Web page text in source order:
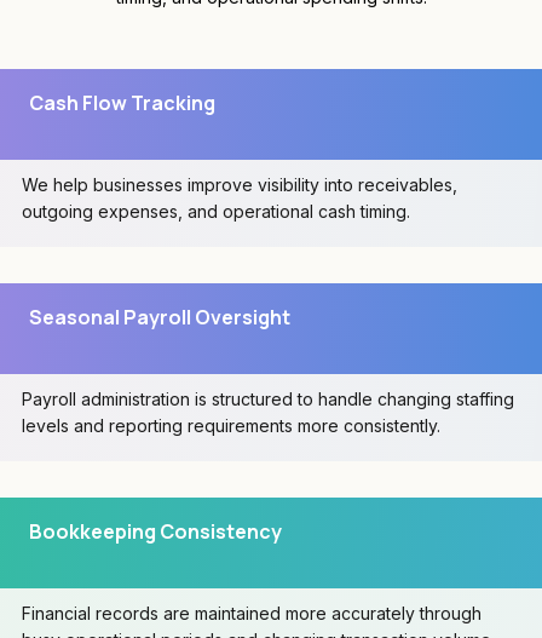
Cash Flow Tracking
We help businesses improve visibility into receivables,
outgoing expenses, and operational cash timing.
Seasonal Payroll Oversight
Payroll administration is structured to handle changing staffing
levels and reporting requirements more consistently.
Bookkeeping Consistency
Financial records are maintained more accurately through